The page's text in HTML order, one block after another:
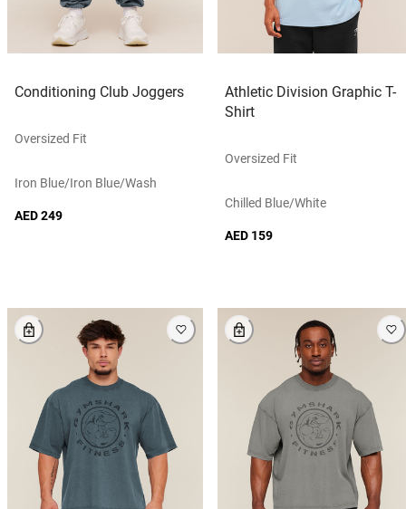
Conditioning Club Joggers
Oversized Fit
Iron Blue/iron Blue/wash
AED 249
Athletic Division Graphic T-
Shirt
Oversized Fit
Chilled Blue/white
AED 159